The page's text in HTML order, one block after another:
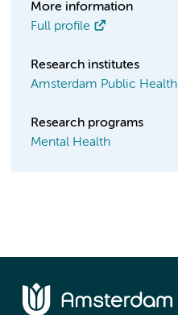
More information
Full profile
Research institutes
Amsterdam Public Health
Research programs
Mental Health